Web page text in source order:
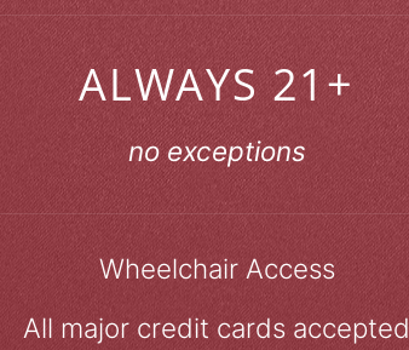
ALWAYS 21+
no exceptions
Wheelchair Access
All major credit cards accepted